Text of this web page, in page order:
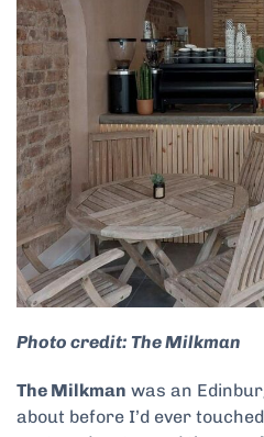
Photo credit: The Milkman
The Milkman was an
about before I’d ever